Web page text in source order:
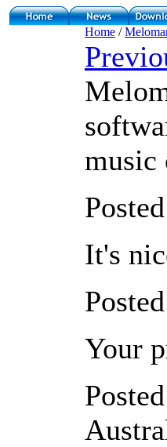
Home /
music
It's
Your